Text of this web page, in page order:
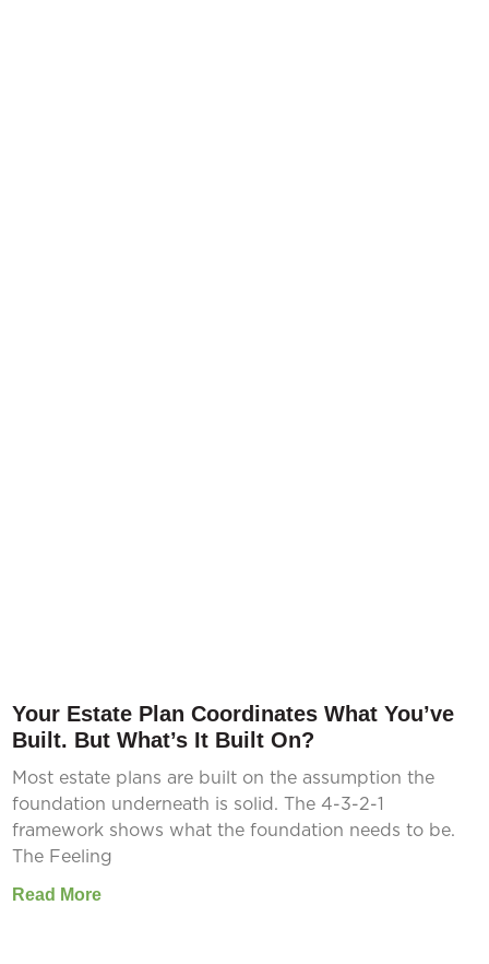
Your Estate Plan Coordinates What You’ve
Built. But What’s It Built On?
Most estate plans are built on the assumption the
foundation underneath is solid. The 4-3-2-1
framework shows what the foundation needs to be.
The Feeling
Read More